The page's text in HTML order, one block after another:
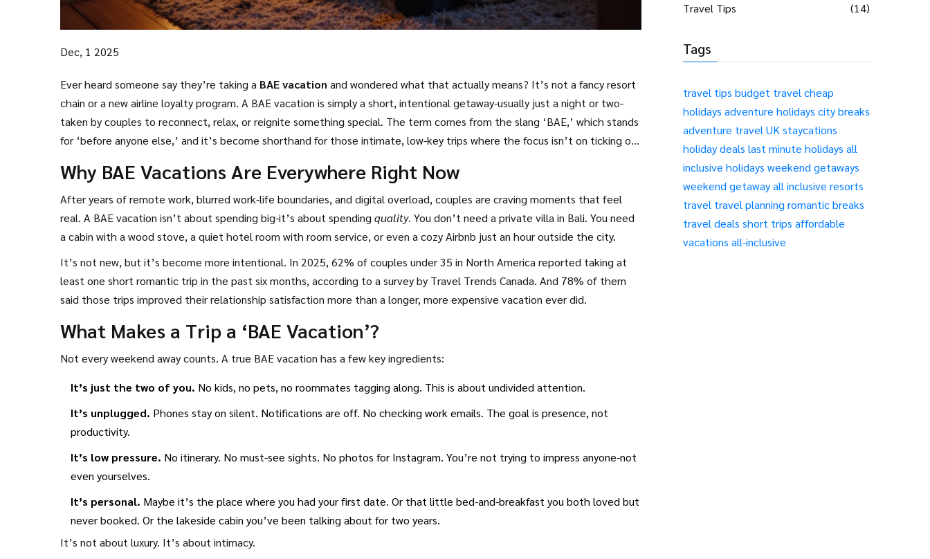
Travel Tips
(14)
Tags
travel tips budget travel cheap
holidays adventure holidays city breaks
adventure travel UK staycations
holiday deals last minute holidays all
inclusive holidays weekend getaways
weekend getawayall inclusive resorts
travel travel planning romantic breaks
travel deals short trips affordable
vacations all-inclusive
Dec, 1 2025
Ever heard someone say they’re taking a BAE vacation and wondered what that actually means? It’s not a fancy resort
chain or a new airline loyalty program. A BAE vacation is simply a short, intentional getaway-usually just a night or two-
taken by couples to reconnect, relax, or reignite something special. The term comes from the slang ‘BAE,’ which stands
for ‘before anyone else,’ and it’s become shorthand for those intimate, low-key trips where the focus isn’t on ticking off
Why BAE Vacations Are Everywhere Right Now
After years of remote work, blurred work-life boundaries, and digital overload, couples are craving moments that feel
real. A BAE vacation isn’t about spending big-it’s about spending quality. You don’t need a private villa in Bali. You need
a cabin with a wood stove, a quiet hotel room with room service, or even a cozy Airbnb just an hour outside the city.
It’s not new, but it’s become more intentional. In 2025, 62% of couples under 35 in North America reported taking at
least one short romantic trip in the past six months, according to a survey by Travel Trends Canada. And 78% of them
said those trips improved their relationship satisfaction more than a longer, more expensive vacation ever did.
What Makes a Trip a ‘BAE Vacation’?
Not every weekend away counts. A true BAE vacation has a few key ingredients:
It’s just the two of you. No kids, no pets, no roommates tagging along. This is about undivided attention.
It’s unplugged. Phones stay on silent. Notifications are off. No checking work emails. The goal is presence, not
productivity.
It’s low pressure. No itinerary. No must-see sights. No photos for Instagram. You’re not trying to impress anyone-not
even yourselves.
It’s personal. Maybe it’s the place where you had your first date. Or that little bed-and-breakfast you both loved but
never booked. Or the lakeside cabin you’ve been talking about for two years.
It’s not about luxury. It’s about intimacy.